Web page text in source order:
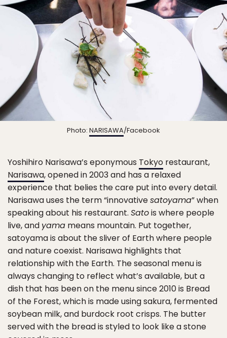
Photo: NARISAWA/Facebook
Yoshihiro Narisawa’s eponymous Tokyo restaurant,
Narisawa, opened in 2003 and has a relaxed
experience that belies the care put into every detail.
Narisawa uses the term “innovativesatoyama” when
speaking about his restaurant. Satois where people
live, and yama means mountain. Put together,
satoyama is about the sliver of Earth where people
and nature coexist. Narisawa highlights that
relationship with the Earth. The seasonal menu is
always changing to reflect what’s available, but a
dish that has been on the menu since 2010 is Bread
of the Forest, which is made using sakura, fermented
soybean milk, and burdock root crisps. The butter
served with the bread is styled to look like a stone